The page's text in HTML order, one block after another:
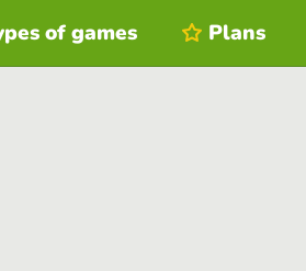
of games Plans